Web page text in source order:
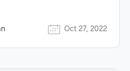
Oct 27, 2022